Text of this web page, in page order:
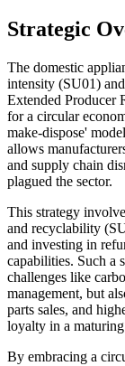
Strategic
The domestic
intensity (SU01)
Extended Producer
for a circular
make-dispose'
allows
and supply chain
plagued the sector.
This strategy
and recyclability
and investing in
capabilities. Such a
challenges like
management, but
parts sales, and
loyalty in a
By embracing a